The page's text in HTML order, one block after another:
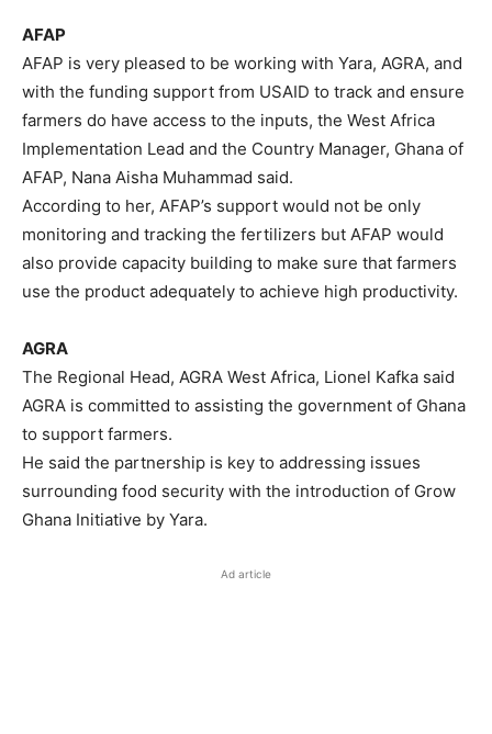
AFAP
AFAP is very pleased to be working with Yara, AGRA, and
with the funding support from USAID to track and ensure
farmers do have access to the inputs, the West Africa
Implementation Lead and the Country Manager, Ghana of
AFAP, Nana Aisha Muhammad said.
According to her, AFAP’s support would not be only
monitoring and tracking the fertilizers but AFAP would
also provide capacity building to make sure that farmers
use the product adequately to achieve high productivity.
AGRA
The Regional Head, AGRA West Africa, Lionel Kafka said
AGRA is committed to assisting the government of Ghana
to support farmers.
He said the partnership is key to addressing issues
surrounding food security with the introduction of Grow
Ghana Initiative by Yara.
Ad article